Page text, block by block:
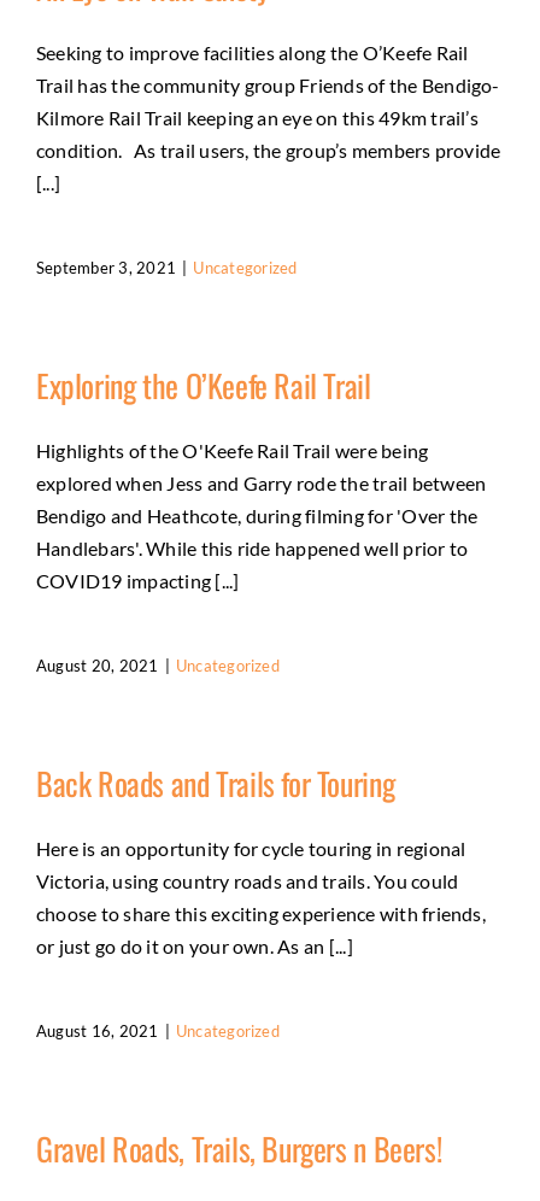
Seeking to improve facilities along the O’Keefe Rail
Trail has the community group Friends of the Bendigo-
Kilmore Rail Trail keeping an eye on this 49km trail’s
condition. As trail users, the group’s members provide
[...]
September 3, 2021 Uncategorized
Exploring the O’Keefe Rail Trail
Highlights of the O'Keefe Rail Trail were being
explored when Jess and Garry rode the trail between
Bendigo and Heathcote, during filming for 'Over the
Handlebars'. While this ride happened well prior to
COVID19 impacting [...]
August 20, 2021 Uncategorized
Back Roads and Trails for Touring
Here is an opportunity for cycle touring in regional
Victoria, using country roads and trails. You could
choose to share this exciting experience with friends,
or just go do it on your own. As an [...]
August 16, 2021 Uncategorized
Gravel Roads, Trails, Burgers n Beers!